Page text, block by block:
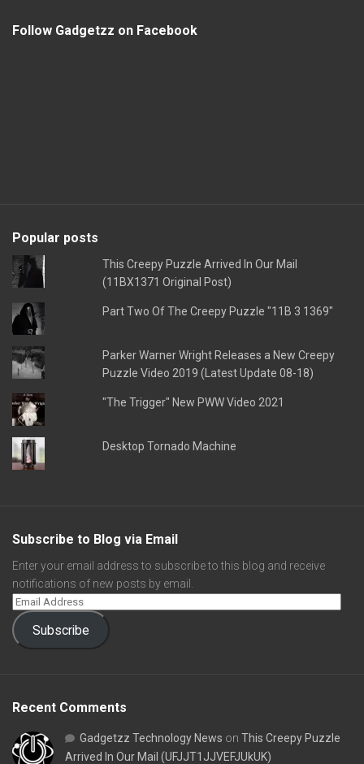
Follow Gadgetzz on Facebook
Popular posts
This Creepy Puzzle Arrived In Our Mail
(11BX1371 Original Post)
Part Two Of The Creepy Puzzle "11B 3 1369"
Parker Warner Wright Releases a New Creepy
Puzzle Video 2019 (Latest Update 08-18)
"The Trigger" New PWW Video 2021
Desktop Tornado Machine
Subscribe to Blog via Email
Enter your email address to subscribe to this blog and receive
notifications of new posts by email.
Subscribe
Recent Comments
Gadgetzz Technology News on This Creepy Puzzle
Arrived In Our Mail (UFJJT1JJVEFJUkUK)